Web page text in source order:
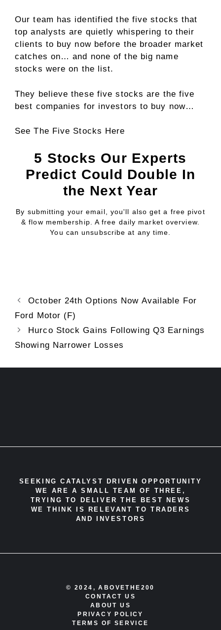
Our team has identified the five stocks that
top analysts are quietly whispering to their
clients to buy now before the broader market
catches on… and none of the big name
stocks were on the list.
They believe these five stocks are the five
best companies for investors to buy now…
See The Five Stocks Here
5 Stocks Our Experts
Predict Could Double In
the Next Year
By submitting your email, you'll also get a free pivot
& flow membership. A free daily market overview.
You can unsubscribe at any time.
October 24th Options Now Available For
Ford Motor (F)
Hurco Stock Gains Following Q3 Earnings
Showing Narrower Losses
SEEKING CATALYST DRIVEN OPPORTUNITY
WE ARE A SMALL TEAM OF THREE,
TRYING TO DELIVER THE BEST NEWS
WE THINK IS RELEVANT TO TRADERS
AND INVESTORS
© 2024, ABOVETHE200
CONTACT US
ABOUT US
PRIVACY POLICY
TERMS OF SERVICE